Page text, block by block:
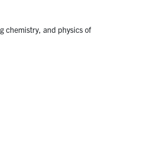
chemistry, and physics of